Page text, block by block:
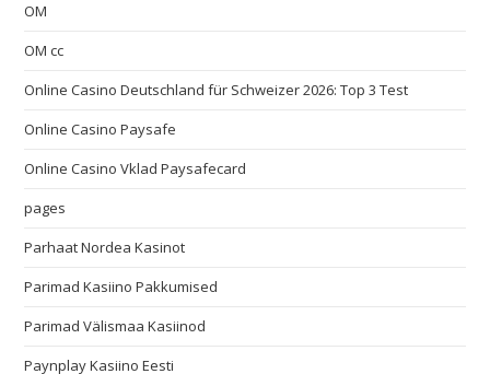
OM
OM cc
Online Casino Deutschland für Schweizer 2026: Top 3 Test
Online Casino Paysafe
Online Casino Vklad Paysafecard
pages
Parhaat Nordea Kasinot
Parimad Kasiino Pakkumised
Parimad Välismaa Kasiinod
Paynplay Kasiino Eesti